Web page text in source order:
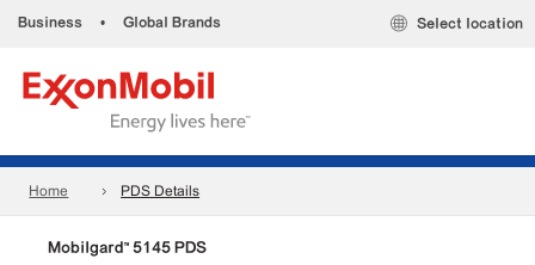
Business • Global Brands Select location
Home PDS Details
Mobilgard™ 5145 PDS